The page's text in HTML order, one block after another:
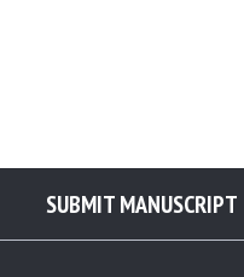
SUBMIT MANUSCRIPT